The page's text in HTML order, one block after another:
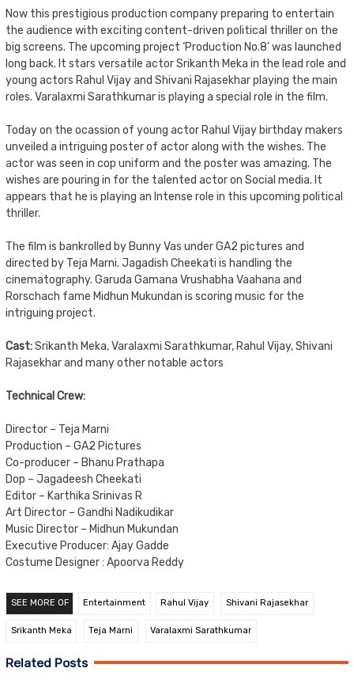
Now this prestigious production company preparing to entertain
the audience with exciting content-driven political thriller on the
big screens. The upcoming project ‘Production No.8’ was launched
long back. It stars versatile actor Srikanth Meka in the lead role and
young actors Rahul Vijay and Shivani Rajasekhar playing the main
roles. Varalaxmi Sarathkumar is playing a special role in the film.
Today on the ocassion of young actor Rahul Vijay birthday makers
unveiled a intriguing poster of actor along with the wishes. The
actor was seen in cop uniform and the poster was amazing. The
wishes are pouring in for the talented actor on Social media. It
appears that he is playing an Intense role in this upcoming political
thriller.
The film is bankrolled by Bunny Vas under GA2 pictures and
directed by Teja Marni. Jagadish Cheekati is handling the
cinematography. Garuda Gamana Vrushabha Vaahana and
Rorschach fame Midhun Mukundan is scoring music for the
intriguing project.
Cast:Srikanth Meka, Varalaxmi Sarathkumar, Rahul Vijay, Shivani
Rajasekhar and many other notable actors
Technical Crew:
Director – Teja Marni
Production – GA2 Pictures
Co-producer – Bhanu Prathapa
Dop – Jagadeesh Cheekati
Editor – Karthika Srinivas R
Art Director – Gandhi Nadikudikar
Music Director – Midhun Mukundan
Executive Producer: Ajay Gadde
Costume Designer : Apoorva Reddy
SEE MORE OF Entertainment Rahul Vijay Shivani Rajasekhar
Srikanth Meka Teja Marni Varalaxmi Sarathkumar
Related Posts